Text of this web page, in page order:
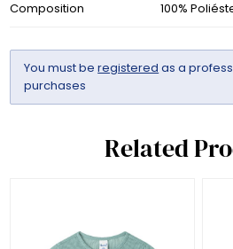
Composition 100%
You must beregistered as a
purchases
Related